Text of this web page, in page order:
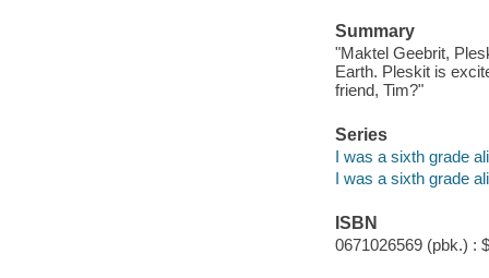
Summary
"Maktel Geebrit,
Earth. Pleskit is
friend, Tim?"
Series
I was a sixth grade
I was a sixth grade
ISBN
0671026569 (pbk.) :